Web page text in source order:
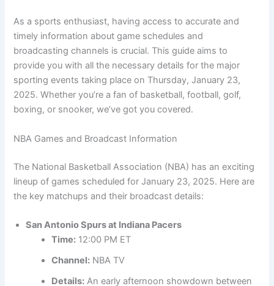
As a sports enthusiast, having access to accurate and
timely information about game schedules and
broadcasting channels is crucial. This guide aims to
provide you with all the necessary details for the major
sporting events taking place on Thursday, January 23,
2025. Whether you’re a fan of basketball, football, golf,
boxing, or snooker, we’ve got you covered.
NBA Games and Broadcast Information
The National Basketball Association (NBA) has an exciting
lineup of games scheduled for January 23, 2025. Here are
the key matchups and their broadcast details:
San Antonio Spurs at Indiana Pacers
Time: 12:00 PM ET
Channel: NBA TV
Details: An early afternoon showdown between